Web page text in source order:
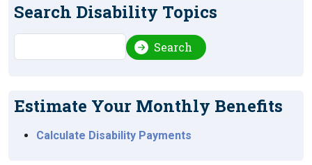
Search Disability Topics
Search
Estimate Your Monthly Benefits
Calculate Disability Payments